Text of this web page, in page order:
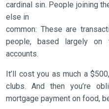
cardinal sin. People joining
else in
common: These are
people, based largely
accounts.
It’ll cost you as much a
clubs. And then you’re
mortgage payment on food,